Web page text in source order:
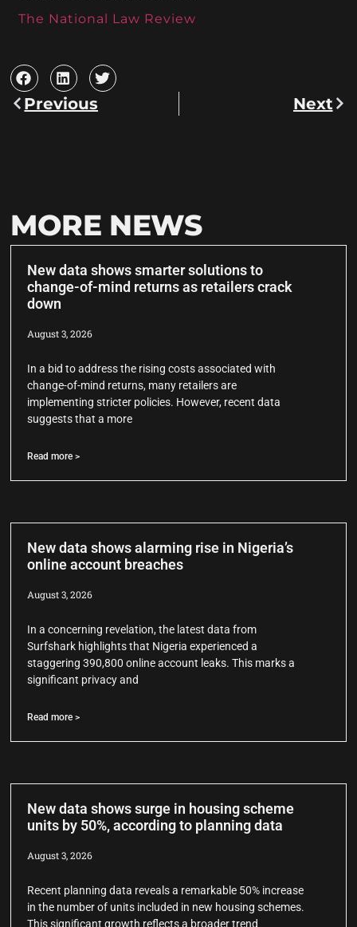
The National Law Review
Previous Next
MORE NEWS
New data shows smarter solutions to
change-of-mind returns as retailers crack
down
August 3, 2026
In a bid to address the rising costs associated with
change-of-mind returns, many retailers are
implementing stricter policies. However, recent data
suggests that a more
Read more >
New data shows alarming rise in Nigeria’s
online account breaches
August 3, 2026
In a concerning revelation, the latest data from
Surfshark highlights that Nigeria experienced a
staggering 390,800 online account leaks. This marks a
significant privacy and
Read more >
New data shows surge in housing scheme
units by 50%, according to planning data
August 3, 2026
Recent planning data reveals a remarkable 50% increase
in the number of units included in new housing schemes.
This significant growth reflects a broader trend